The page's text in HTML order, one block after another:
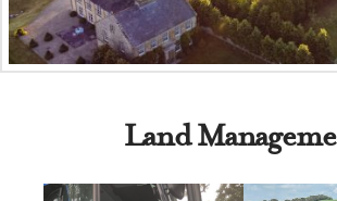
Land